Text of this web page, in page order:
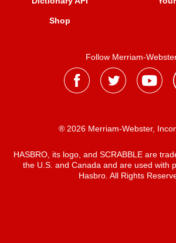
Shop
Follow Merriam-
® 2026 Merriam-Webster,
HASBRO, its logo, and SCRABBLE are
the U.S. and Canada and are used with
Hasbro. All Rights